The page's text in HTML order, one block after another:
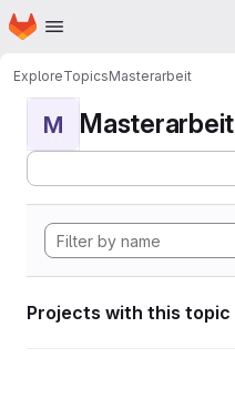
Skip to main content
Homepage
ExploreTopicsMasterarbeit
M Masterarbeit
Projects with this topic